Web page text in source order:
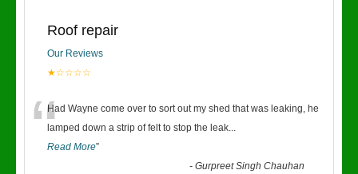
Roof repair
Our Reviews
★☆☆☆☆
“Had Wayne come over to sort out my shed that was leaking, he
lamped down a strip of felt to stop the leak...
Read More”
-Gurpreet Singh Chauhan